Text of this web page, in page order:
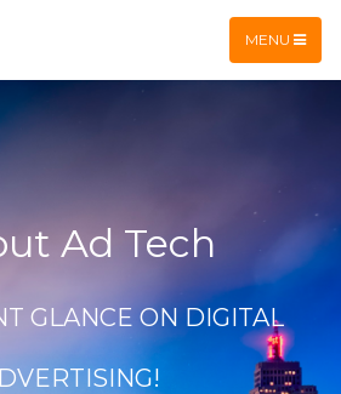
MENU
Ad Tech
GLANCE ON DIGITAL